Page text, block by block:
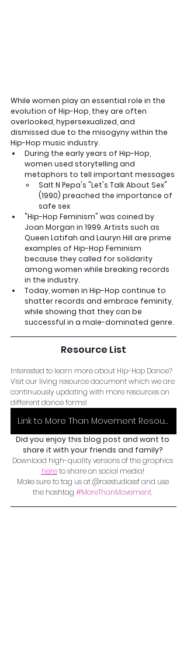
While women play an essential role in the
evolution of Hip-Hop, they are often
overlooked, hypersexualized, and
dismissed due to the misogyny within the
Hip-Hop music industry.
During the early years of Hip-Hop,
women used storytelling and
metaphors to tell important messages
Salt N Pepa's "Let's Talk About Sex"
(1990) preached the importance of
safe sex
"Hip-Hop Feminism" was coined by
Joan Morgan in 1999. Artists such as
Queen Latifah and Lauryn Hill are prime
examples of Hip-Hop Feminism
because they called for solidarity
among women while breaking records
in the industry.
Today, women in Hip-Hop continue to
shatter records and embrace feminity,
while showing that they can be
successful in a male-dominated genre.
Resource List
Interested to learn more about Hip-Hop Dance?
Visit our living resource document which we are
continuously updating with more resources on
different dance forms!
Link to More Than Movement Resource Google Document
Did you enjoy this blog post and want to
share it with your friends and family?
Download high-quality versions of the graphics
here to share on social media!
Make sure to tag us at @raestudiossf and use
the hashtag #MoreThanMovement.